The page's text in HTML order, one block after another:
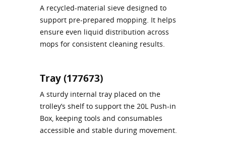
A recycled-material sieve designed to
support pre-prepared mopping. It helps
ensure even liquid distribution across
mops for consistent cleaning results.
Tray (177673)
A sturdy internal tray placed on the
trolley’s shelf to support the 20L Push‑in
Box, keeping tools and consumables
accessible and stable during movement.